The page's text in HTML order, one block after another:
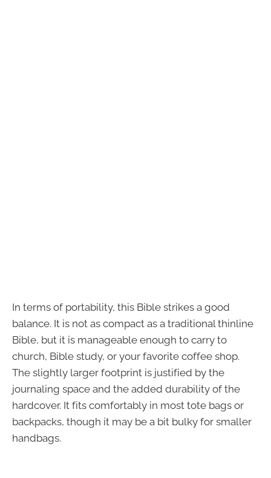
In terms of portability, this Bible strikes a good
balance. It is not as compact as a traditional thinline
Bible, but it is manageable enough to carry to
church, Bible study, or your favorite coffee shop.
The slightly larger footprint is justified by the
journaling space and the added durability of the
hardcover. It fits comfortably in most tote bags or
backpacks, though it may be a bit bulky for smaller
handbags.